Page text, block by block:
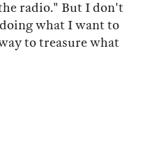
radio." But I don't
what I want to
to treasure what